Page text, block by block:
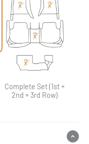
Complete Set (1st +
2nd + 3rd Row)